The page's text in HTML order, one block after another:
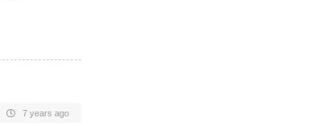
7 years ago